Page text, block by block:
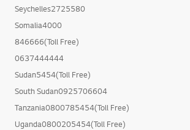
Seychelles2725580
Somalia4000
846666(Toll Free)
0637444444
Sudan5454(Toll Free)
South Sudan0925706604
Tanzania0800785454(Toll Free)
Uganda0800205454(Toll Free)